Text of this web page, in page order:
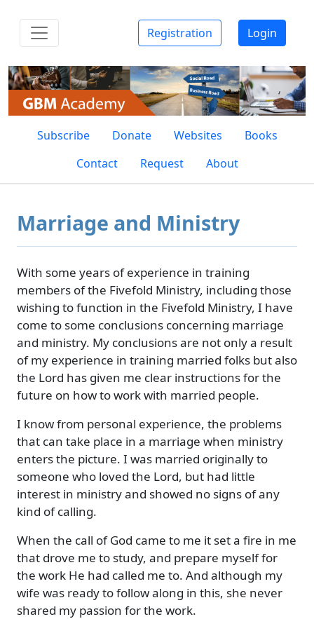
Registration Login
Subscribe Donate Websites
Books
Contact
Request About
Marriage and Ministry
With some years of experience in training
members of the Fivefold Ministry, including those
wishing to function in the Fivefold Ministry, I have
come to some conclusions concerning marriage
and ministry. My conclusions are not only a result
of my experience in training married folks but also
the Lord has given me clear instructions for the
future on how to work with married people.
I know from personal experience, the problems
that can take place in a marriage when ministry
enters the picture. I was married originally to
someone who loved the Lord, but had little
interest in ministry and showed no signs of any
kind of calling.
When the call of God came to me it set a fire in me
that drove me to study, and prepare myself for
the work He had called me to. And although my
wife was ready to follow along in this, she never
shared my passion for the work.